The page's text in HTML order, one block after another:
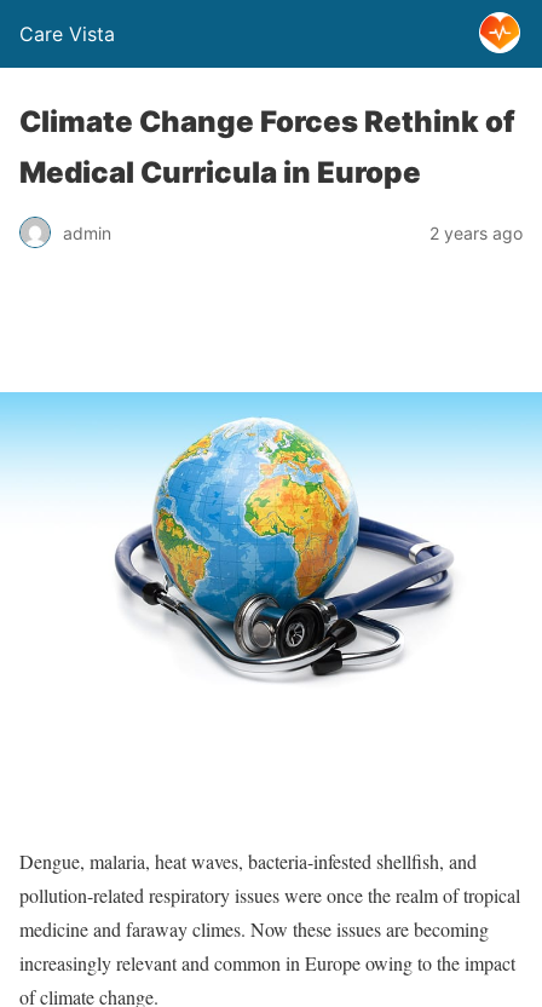
Care Vista
Climate Change Forces Rethink of
Medical Curricula in Europe
admin 2 years ago
Dengue, malaria, heat waves, bacteria-infested shellfish, and
pollution-related respiratory issues were once the realm of tropical
medicine and faraway climes. Now these issues are becoming
increasingly relevant and common in Europe owing to the impact
of climate change.